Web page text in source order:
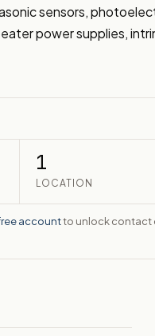
sensors,
power supplies,
1
LOCATION
accountto unlock contact